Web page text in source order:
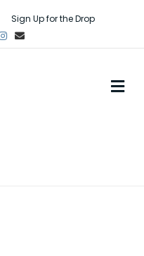
Sign Up for the Drop
Email